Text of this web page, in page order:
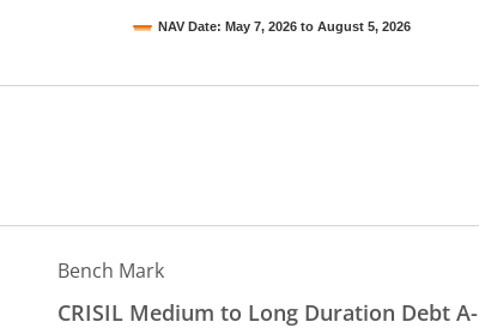
NAV Date: May 7, 2026 to August 5, 2026
Bench Mark
CRISIL Medium to Long Duration Debt A-